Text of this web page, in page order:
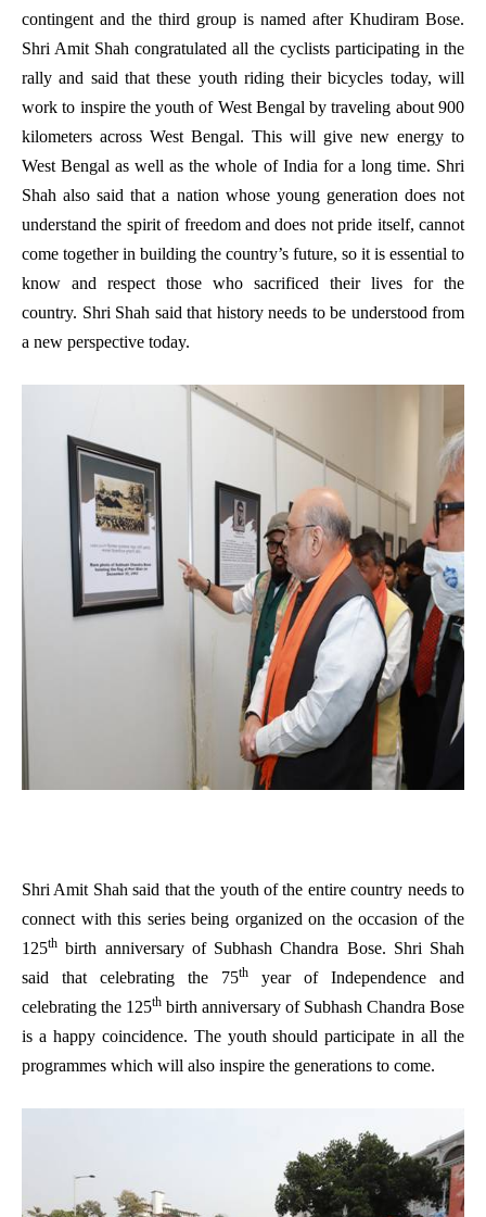
contingent and the third group is named after Khudiram Bose.
Shri Amit Shah congratulated all the cyclists participating in the
rally and said that these youth riding their bicycles today, will
work to inspire the youth of West Bengal by traveling about 900
kilometers across West Bengal. This will give new energy to
West Bengal as well as the whole of India for a long time. Shri
Shah also said that a nation whose young generation does not
understand the spirit of freedom and does not pride itself, cannot
come together in building the country’s future, so it is essential to
know and respect those who sacrificed their lives for the
country. Shri Shah said that history needs to be understood from
a new perspective today.
Shri Amit Shah said that the youth of the entire country needs to
connect with this series being organized on the occasion of the
125th birth anniversary of Subhash Chandra Bose. Shri Shah
said that celebrating the 75th
year of Independence and
celebrating the 125th birth anniversary of Subhash Chandra Bose
is a happy coincidence. The youth should participate in all the
programmes which will also inspire the generations to come.